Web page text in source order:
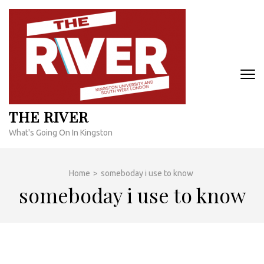
Skip
content
THE RIVER
What's Going On In Kingston
Home > someboday i use to know
someboday i use to know